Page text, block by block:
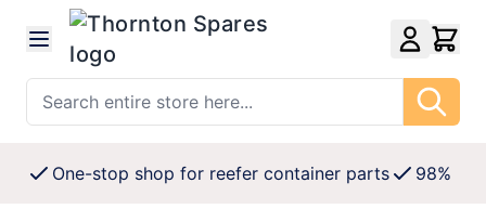
Skip to Content
Search entire store here...
One-stop shop for reefer container parts 98%